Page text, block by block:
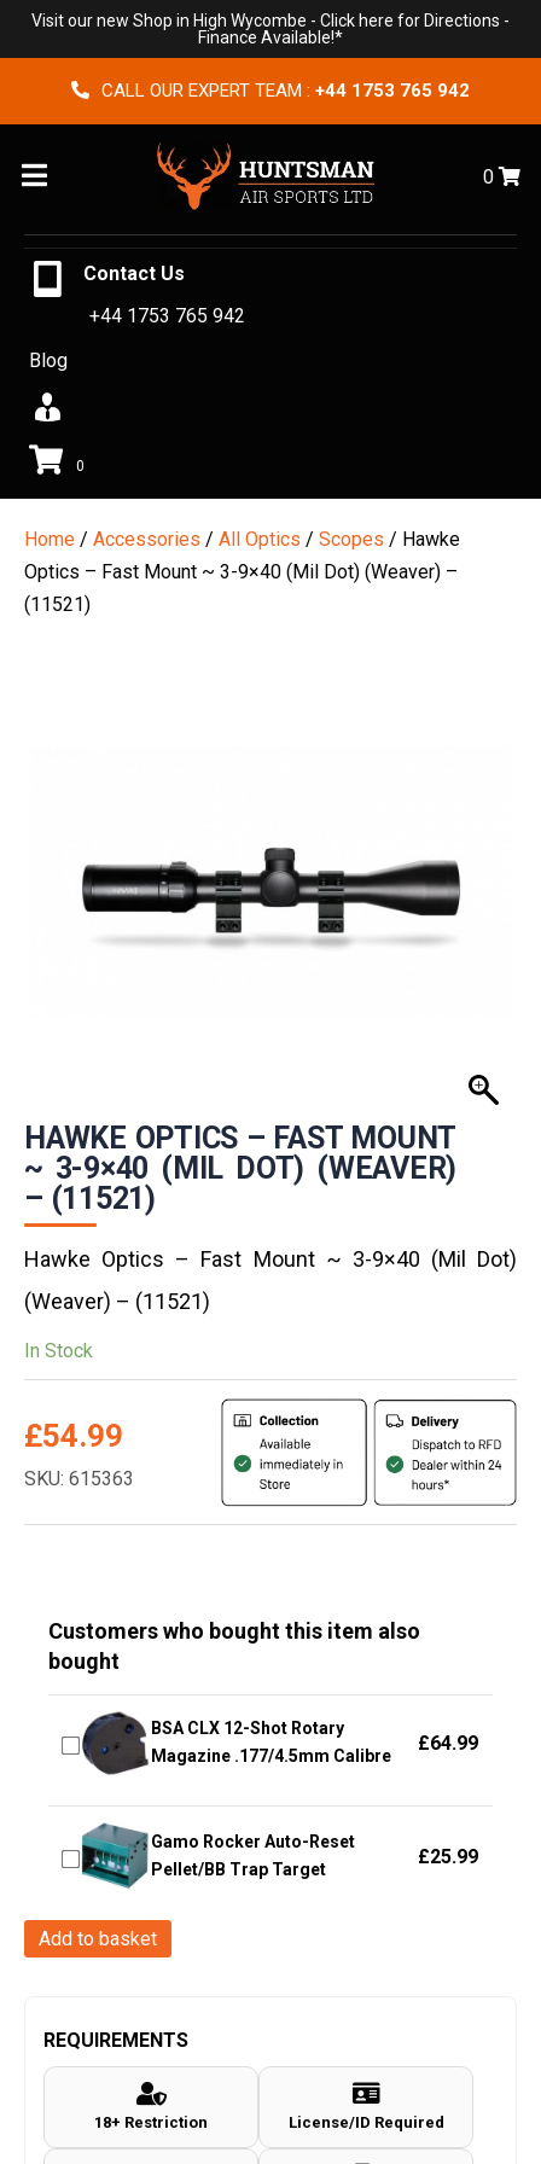
Visit our new Shop in High Wycombe - Click here for Directions -
Finance Available!*
CALL OUR EXPERT TEAM : +44 1753 765 942
Menu 0
Contact Us
+44 1753 765 942
Blog
0
Home / Accessories / All Optics / Scopes / Hawke
Optics – Fast Mount ~ 3-9×40 (Mil Dot) (Weaver) –
(11521)
HAWKE OPTICS – FAST MOUNT
~ 3-9×40 (MIL DOT) (WEAVER)
– (11521)
Hawke Optics – Fast Mount ~ 3-9×40 (Mil Dot)
(Weaver) – (11521)
In Stock
£54.99
SKU: 615363
Customers who bought this item also
bought
BSA CLX 12-Shot Rotary
Magazine .177/4.5mm Calibre
£64.99
Gamo Rocker Auto-Reset
Pellet/BB Trap Target
£25.99
Hawke
Fast
Mount
Add to basket
REQUIREMENTS
18+ Restriction License/ID Required